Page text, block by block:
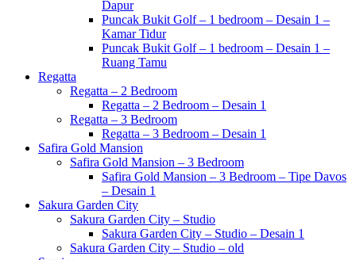
Dapur
Puncak Bukit Golf – 1 bedroom – Desain 1 –
Kamar Tidur
Puncak Bukit Golf – 1 bedroom – Desain 1 –
Ruang Tamu
Regatta
Regatta – 2 Bedroom
Regatta – 2 Bedroom – Desain 1
Regatta – 3 Bedroom
Regatta – 3 Bedroom – Desain 1
Safira Gold Mansion
Safira Gold Mansion – 3 Bedroom
Safira Gold Mansion – 3 Bedroom – Tipe Davos
– Desain 1
Sakura Garden City
Sakura Garden City – Studio
Sakura Garden City – Studio – Desain 1
Sakura Garden City – Studio – old